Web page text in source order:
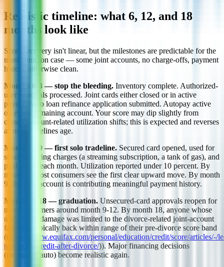
Realistic timeline: what 6, 12, and 18
months look like
Score recovery isn't linear, but the milestones are predictable for the
most common case — some joint accounts, no charge-offs, payment
history otherwise clean.
Months 0-3 — stop the bleeding. Inventory complete. Authorized-
user removals processed. Joint cards either closed or in active
payoff. Auto loan refinance application submitted. Autopay active
on every remaining account. Your score may dip slightly from
closed-account-related utilization shifts; this is expected and reverses
as new tradelines age.
Months 3-9 — first solo tradeline. Secured card opened, used for
small recurring charges (a streaming subscription, a tank of gas), and
paid in full each month. Utilization reported under 10 percent. By
month 6, most consumers see the first clear upward move. By month
9, the new account is contributing meaningful payment history.
Months 9-18 — graduation. Unsecured-card approvals reopen for
most consumers around month 9-12. By month 18, anyone whose
underlying damage was limited to the divorce-related joint-account
fallout is typically back within range of their pre-divorce score band
((
https://www.equifax.com/personal/education/credit/score/articles/-/
to-rebuild-credit-after-divorce/)). Major financing decisions
(mortgage, auto) become realistic again.